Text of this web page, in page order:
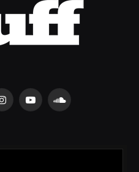
InstagramYouTubeSoundCloud